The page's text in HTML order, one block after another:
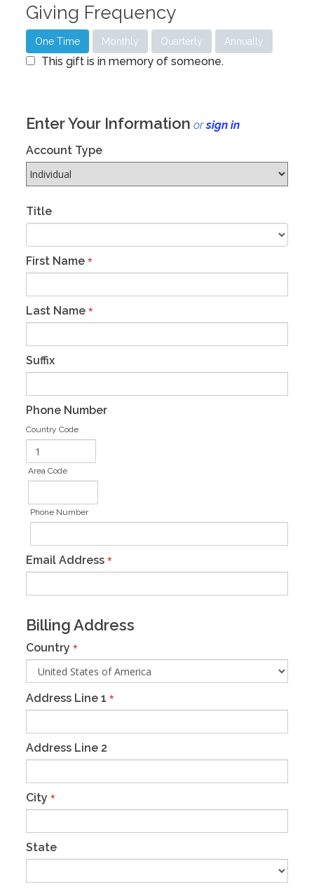
Giving Frequency
One Time Monthly Quarterly Annually
This gift is in memory of someone.
Enter Your Information orsign in
Account Type
Title
First Name *
Last Name *
Suffix
Phone Number
Country Code
Area Code
Phone Number
Email Address *
Billing Address
Country *
Address Line 1 *
Address Line 2
City *
State